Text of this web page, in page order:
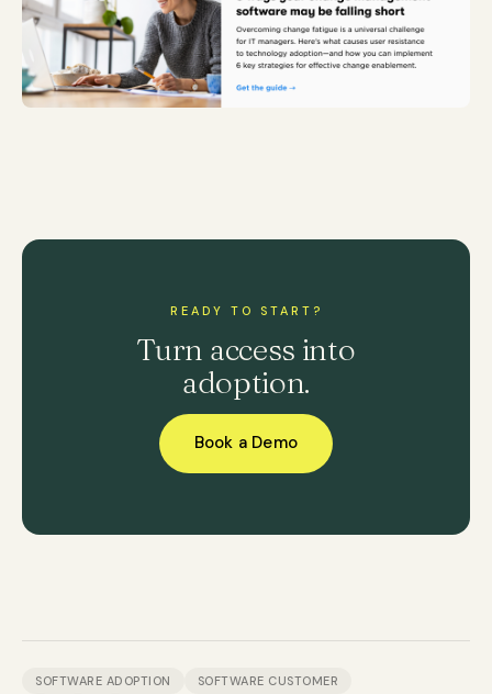
READY TO START?
Turn access into
adoption.
Book a Demo
SOFTWARE ADOPTION SOFTWARE CUSTOMER